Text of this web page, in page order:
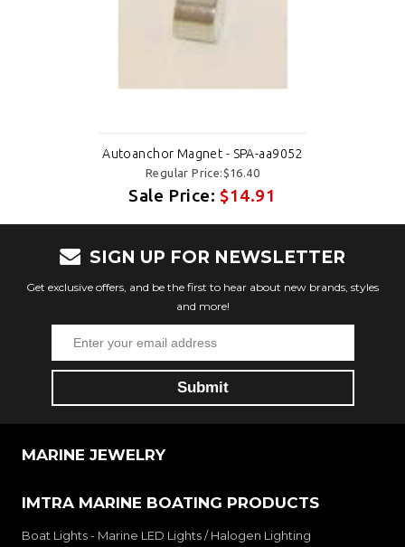
Autoanchor Magnet - SPA-aa9052
Regular Price:$16.40
Sale Price:$14.91
SIGN UP FOR NEWSLETTER
Get exclusive offers, and be the first to hear about new brands, styles
and more!
MARINE JEWELRY
IMTRA MARINE BOATING PRODUCTS
Boat Lights - Marine LED Lights / Halogen Lighting